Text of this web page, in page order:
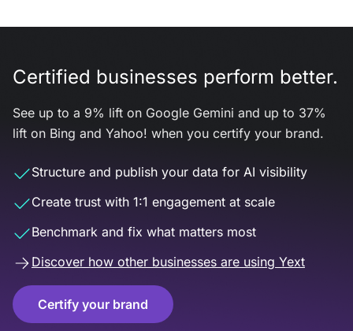
Certified businesses perform better.
See up to a 9% lift on Google Gemini and up to 37%
lift on Bing and Yahoo! when you certify your brand.
Structure and publish your data for AI visibility
Create trust with 1:1 engagement at scale
Benchmark and fix what matters most
Discover how other businesses are using Yext
Certify your brand